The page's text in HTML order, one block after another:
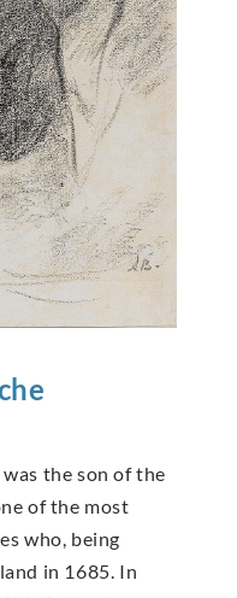
the son of the
of the most
who, being
in 1685. In